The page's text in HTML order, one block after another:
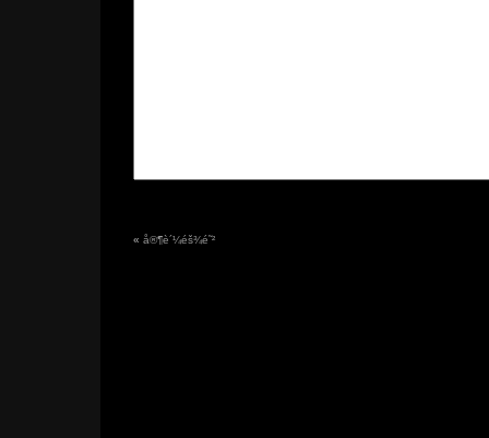
« å®¶è´¼éš¾é˜²